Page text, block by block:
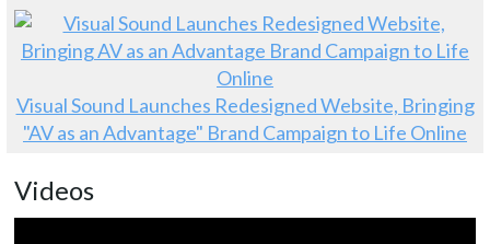
Visual Sound Launches Redesigned Website, Bringing
"AV as an Advantage" Brand Campaign to Life Online
Videos